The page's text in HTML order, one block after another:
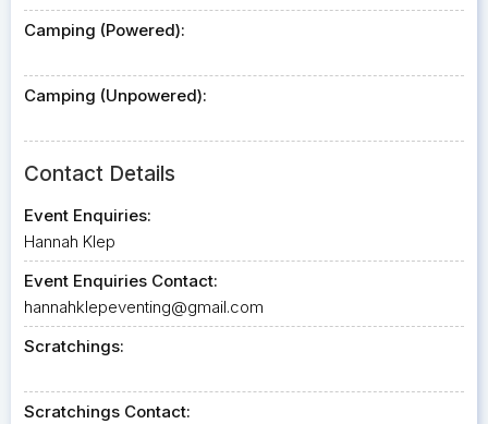
Camping (Powered):
Camping (Unpowered):
Contact Details
Event Enquiries:
Hannah Klep
Event Enquiries Contact:
hannahklepeventing@gmail.com
Scratchings:
Scratchings Contact: